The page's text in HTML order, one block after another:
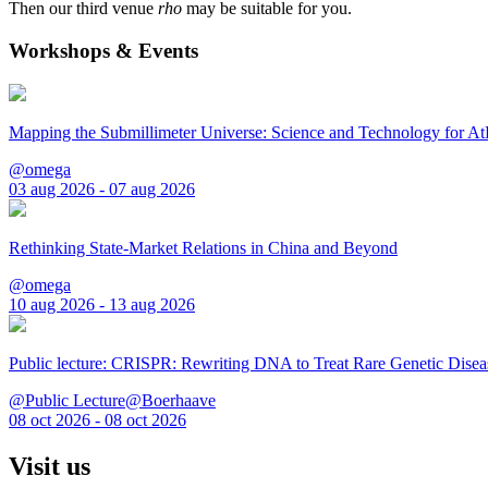
Then our third venue rho may be suitable for you.
Workshops & Events
Mapping the Submillimeter Universe: Science and Technology for
@omega
03 aug 2026 - 07 aug 2026
Rethinking State-Market Relations in China and Beyond
@omega
10 aug 2026 - 13 aug 2026
Public lecture: CRISPR: Rewriting DNA to Treat Rare Genetic
@Public Lecture@Boerhaave
08 oct 2026 - 08 oct 2026
Visit us